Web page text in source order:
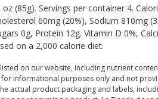
oz (85g). Servings per container 4.
60mg (20%), Sodium 810mg
0g, Protein 12g. Vitamin D 0%,
on a 2,000 calorie diet.
on our website, including nutrient
for informational purposes only and not
actual product packaging and labels,